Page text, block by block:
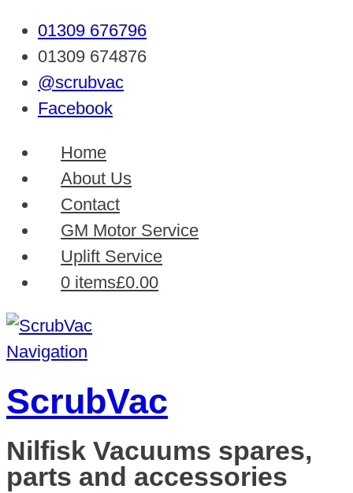
01309 676796
01309 674876
@scrubvac
Facebook
Home
About Us
Contact
GM Motor Service
Uplift Service
0 items£0.00
Navigation
ScrubVac
Nilfisk Vacuums spares,
parts and accessories